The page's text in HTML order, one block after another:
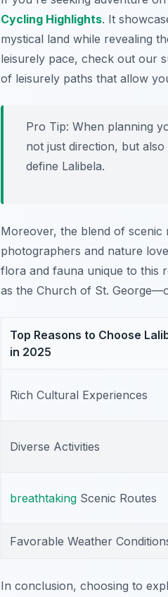
Cycling Highlights. It
mystical land while revealing
leisurely pace, check out our
of leisurely paths that allow
Pro Tip: When planning
not just direction, but
define Lalibela.
Moreover, the blend of scenic
photographers and nature
flora and fauna unique to this
as the Church of St.
Top Reasons to Choose
in 2025
Rich Cultural Experiences
Diverse Activities
breathtaking Scenic Routes
Favorable Weather
In conclusion, choosing to